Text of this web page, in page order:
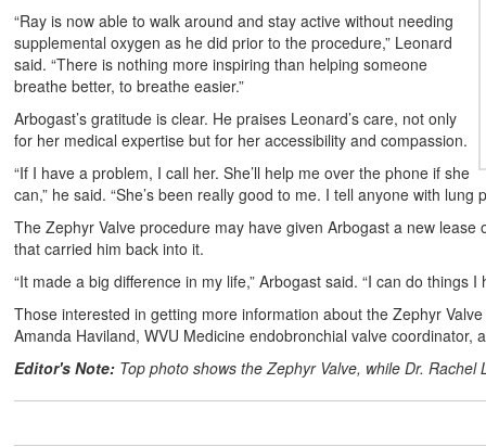
“Ray is now able to walk around and stay active without needing
supplemental oxygen as he did prior to the procedure,” Leonard
said. “There is nothing more inspiring than helping someone
breathe better, to breathe easier.”
Arbogast’s gratitude is clear. He praises Leonard’s care, not only
for her medical expertise but for her accessibility and compassion.
“If I have a problem, I call her. She’ll help me over the phone if she
can,” he said. “She’s been really good to me. I tell anyone with lung
The Zephyr Valve procedure may have given Arbogast a new lease
that carried him back into it.
“It made a big difference in my life,” Arbogast said. “I can do things I
Those interested in getting more information about the Zephyr
Amanda Haviland, WVU Medicine endobronchial valve
Editor's Note: Top photo shows the Zephyr Valve, while Dr. Rachel